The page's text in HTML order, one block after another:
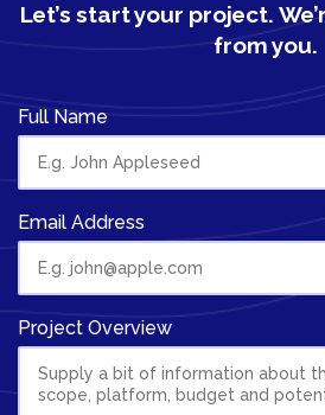
Let’s start your project.
from you.
Full Name
Email Address
Project Overview